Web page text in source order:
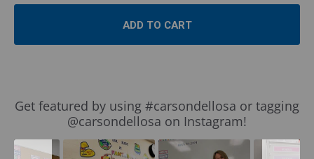
Slideshow
Slide
controls
Get featured by using #carsondellosa or tagging
@carsondellosa on Instagram!